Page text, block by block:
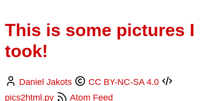
This is some pictures I
took!
Daniel Jakots
CC BY-NC-SA 4.0
pics2html.py
Atom Feed